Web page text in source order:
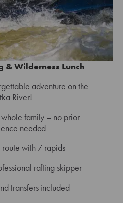
& Wilderness Lunch
adventure on the
River!
family – no prior
needed
with 7 rapids
rafting skipper
transfers included